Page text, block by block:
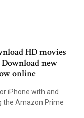
HD movies
new
online
iPhone with and
the Amazon Prime